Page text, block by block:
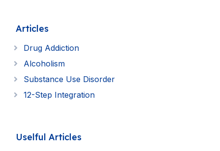
Articles
Drug Addiction
Alcoholism
Substance Use Disorder
12-Step Integration
Uselful Articles